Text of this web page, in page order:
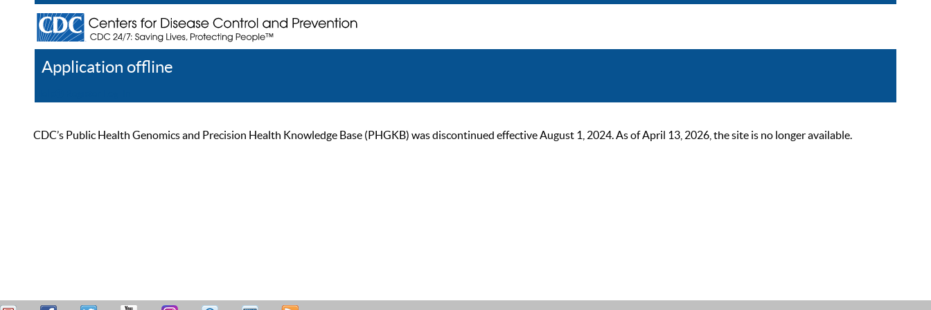
Application offline
CDC’s Public Health Genomics and Precision Health Knowledge Base (PHGKB) was discontinued effective August 1, 2024. As of April 13, 2026, the site is no longer available.